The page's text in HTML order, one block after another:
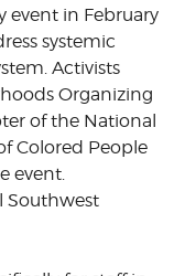
event in February
systemic
Activists
Organizing
of the National
Colored People
event.
Southwest